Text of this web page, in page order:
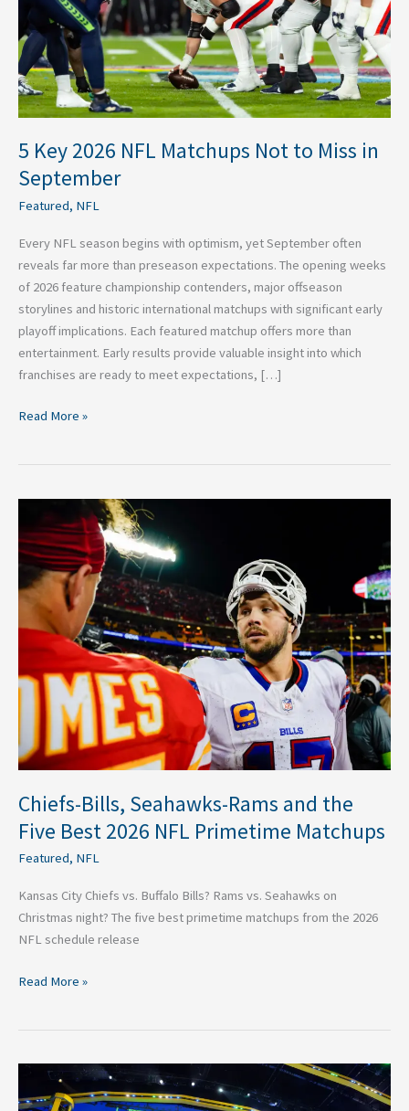
5 Key 2026 NFL Matchups Not to Miss in
September
Featured, NFL
Every NFL season begins with optimism, yet September often
reveals far more than preseason expectations. The opening weeks
of 2026 feature championship contenders, major offseason
storylines and historic international matchups with significant early
playoff implications. Each featured matchup offers more than
entertainment. Early results provide valuable insight into which
franchises are ready to meet expectations, […]
to
Miss
in
September
Read More »
Chiefs-Bills, Seahawks-Rams and the
Five Best 2026 NFL Primetime Matchups
Featured, NFL
Kansas City Chiefs vs. Buffalo Bills? Rams vs. Seahawks on
Christmas night? The five best primetime matchups from the 2026
NFL schedule release
Bills,
Seahawks-
Rams
and
2026
Primetime
Matchups
Read More »
Best